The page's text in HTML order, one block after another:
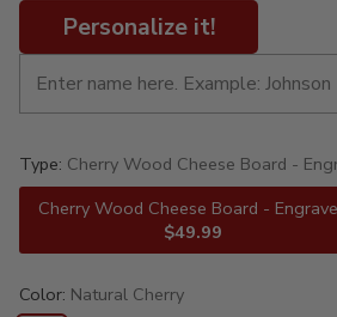
Personalize it!
Type: Cherry Wood Cheese Board -
Cherry Wood Cheese Board -
$49.99
Color: Natural Cherry